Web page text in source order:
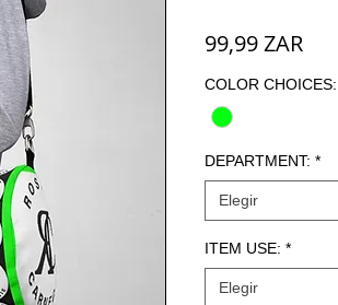
99,99 ZAR
COLOR CHOICES:
DEPARTMENT: *
Elegir
ITEM USE: *
Elegir